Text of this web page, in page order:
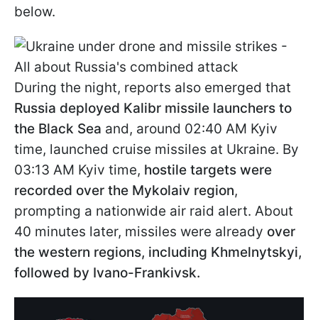
below.
During the night, reports also emerged that
Russia deployed Kalibr missile launchers to
the Black Sea and, around 02:40 AM Kyiv
time, launched cruise missiles at Ukraine. By
03:13 AM Kyiv time, hostile targets were
recorded over the Mykolaiv region,
prompting a nationwide air raid alert. About
40 minutes later, missiles were already over
the western regions, including Khmelnytskyi,
followed by Ivano-Frankivsk.